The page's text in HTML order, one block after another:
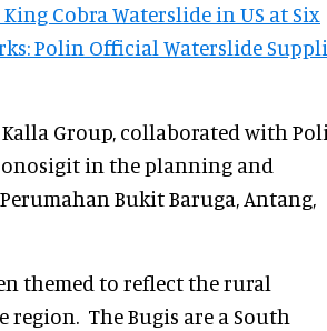
ing Cobra Waterslide in US at Six
Polin Official Waterslide
Group, collaborated with
in the planning and
Bukit Baruga, Antang,
themed to reflect the rural
The Bugis are a South